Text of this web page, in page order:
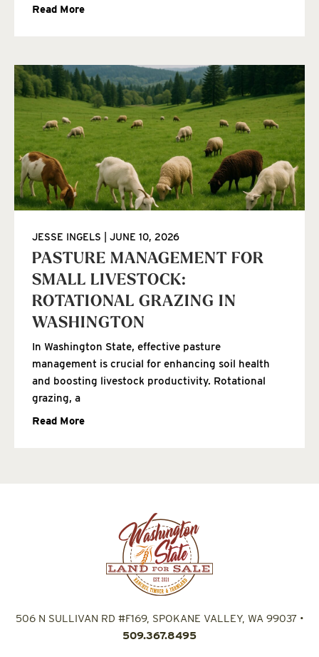
Read More
PASTURE MANAGEMENT FOR
SMALL LIVESTOCK:
ROTATIONAL GRAZING IN
WASHINGTON
JESSE INGELS JUNE 10, 2026
In Washington State, effective pasture
management is crucial for enhancing soil health
and boosting livestock productivity. Rotational
grazing, a
Read More
506 N SULLIVAN RD #F169, SPOKANE VALLEY, WA 99037•
509.367.8495